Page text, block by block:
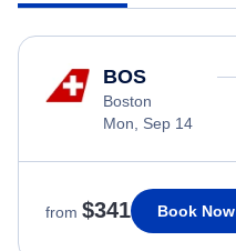
BOS
Boston
Mon, Sep 14
from $341 Book Now